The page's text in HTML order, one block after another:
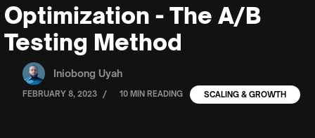
Optimization - The A/B
Testing Method
Iniobong Uyah
FEBRUARY 8, 2023 / 10 MIN READING SCALING & GROWTH